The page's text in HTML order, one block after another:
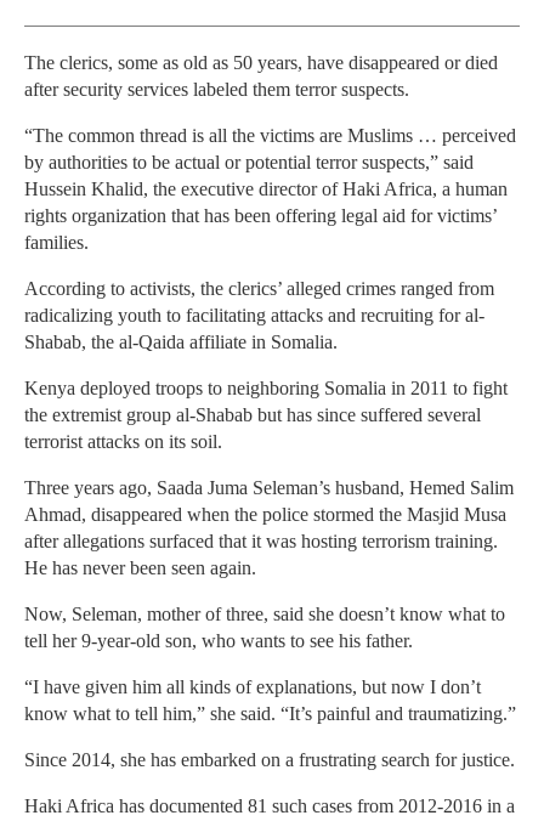
The clerics, some as old as 50 years, have disappeared or died
after security services labeled them terror suspects.
“The common thread is all the victims are Muslims … perceived
by authorities to be actual or potential terror suspects,” said
Hussein Khalid, the executive director of Haki Africa, a human
rights organization that has been offering legal aid for victims’
families.
According to activists, the clerics’ alleged crimes ranged from
radicalizing youth to facilitating attacks and recruiting for al-
Shabab, the al-Qaida affiliate in Somalia.
Kenya deployed troops to neighboring Somalia in 2011 to fight
the extremist group al-Shabab but has since suffered several
terrorist attacks on its soil.
Three years ago, Saada Juma Seleman’s husband, Hemed Salim
Ahmad, disappeared when the police stormed the Masjid Musa
after allegations surfaced that it was hosting terrorism training.
He has never been seen again.
Now, Seleman, mother of three, said she doesn’t know what to
tell her 9-year-old son, who wants to see his father.
“I have given him all kinds of explanations, but now I don’t
know what to tell him,” she said. “It’s painful and traumatizing.”
Since 2014, she has embarked on a frustrating search for justice.
Haki Africa has documented 81 such cases from 2012-2016 in a